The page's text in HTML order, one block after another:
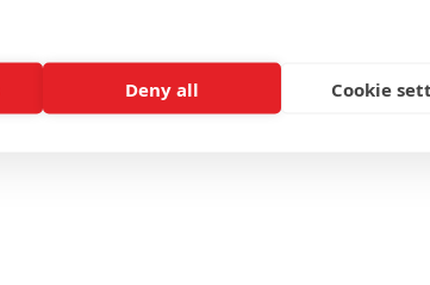
Deny all Cookie